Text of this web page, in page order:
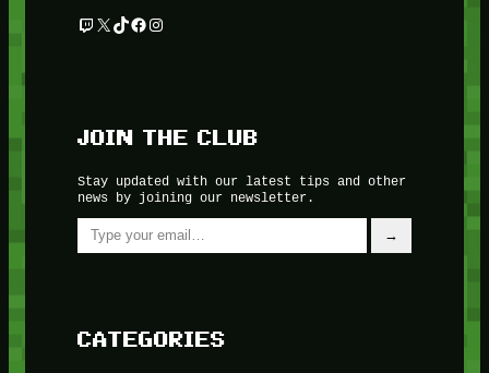
Twitch
X TikTok
Facebook
Instagram
JOIN THE CLUB
Stay updated with our latest tips and other
news by joining our newsletter.
Type your email…
→
CATEGORIES